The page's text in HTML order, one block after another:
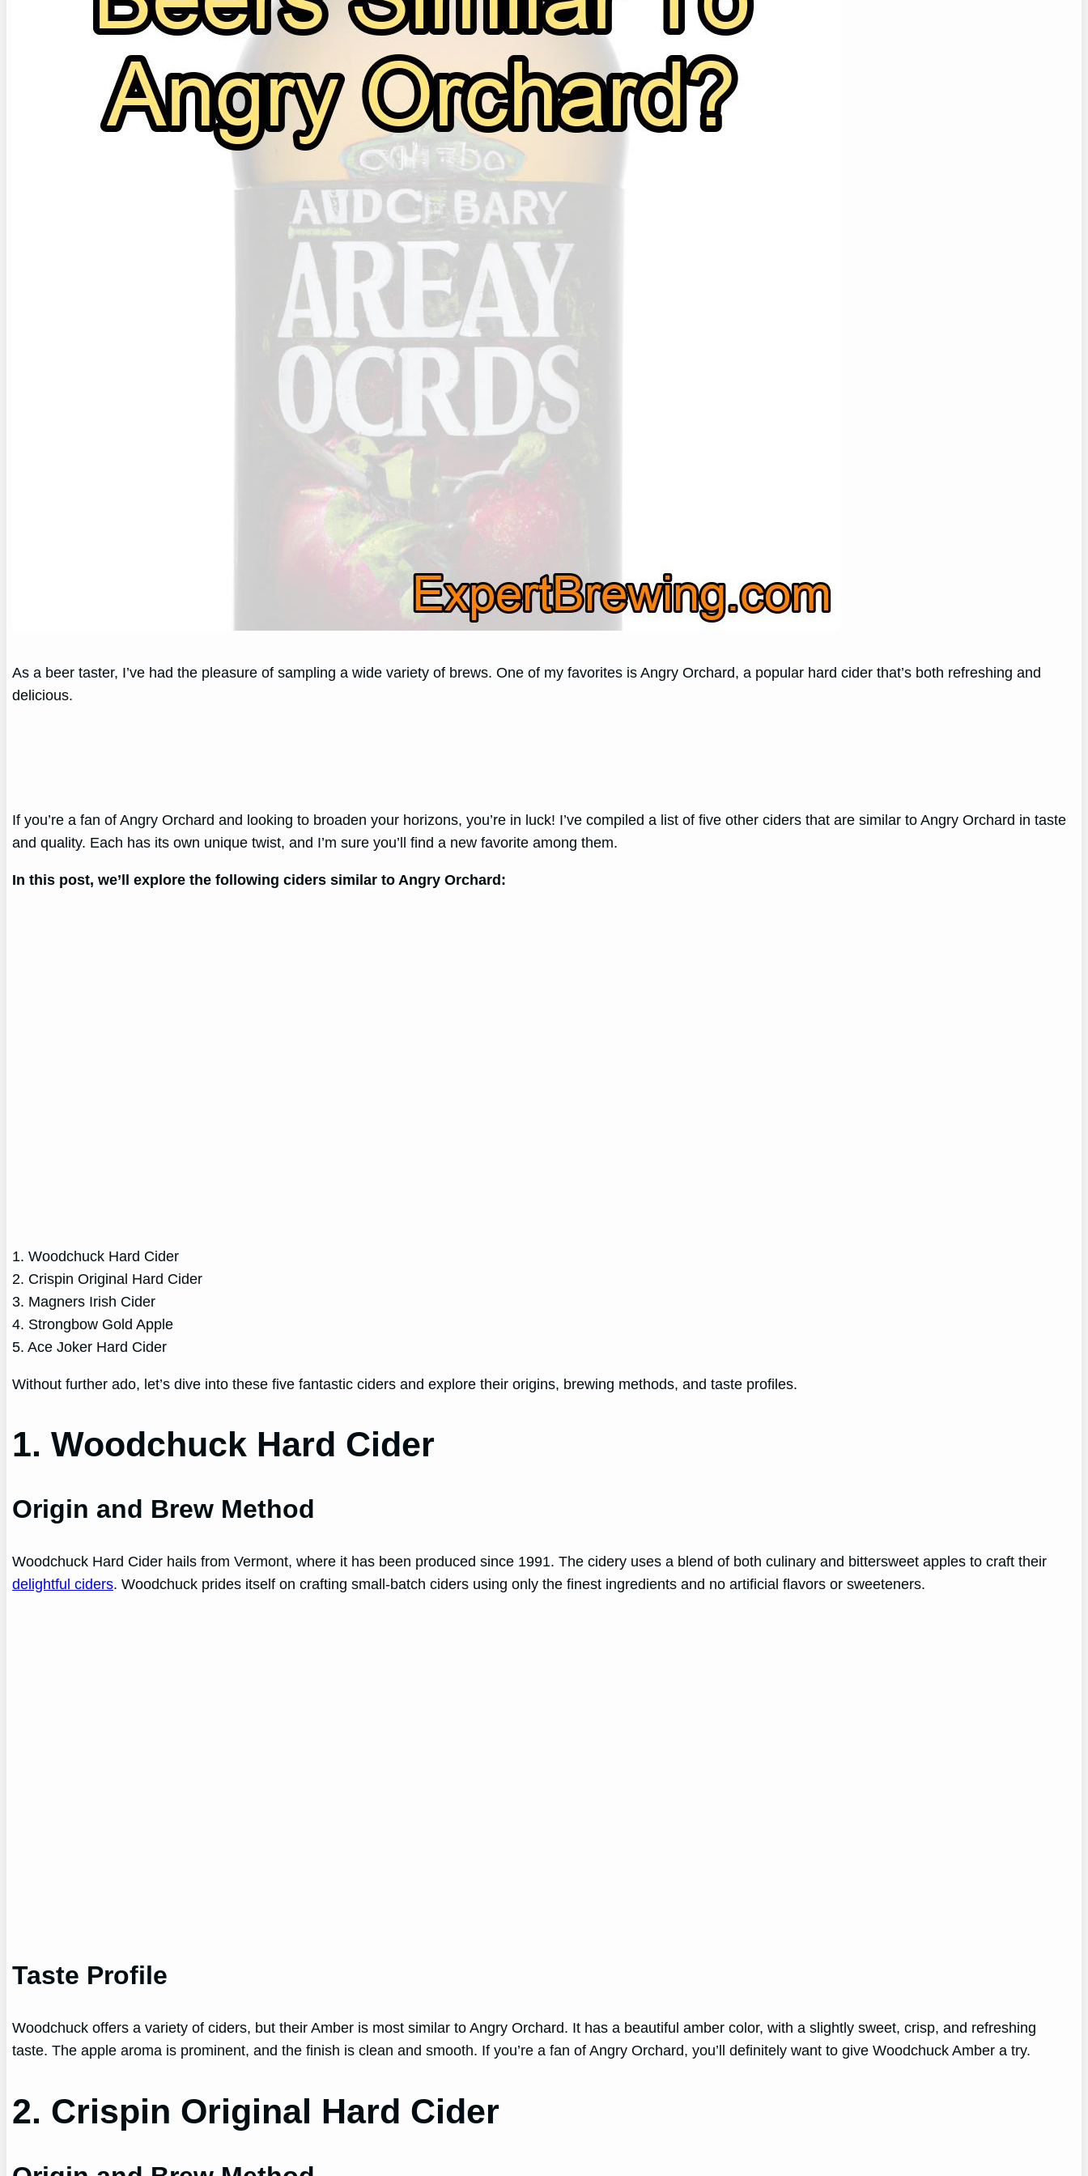
As a beer taster, I’ve had the pleasure of sampling a wide variety of brews. One of my favorites is Angry Orchard, a popular hard cider that’s both refreshing and
delicious.
If you’re a fan of Angry Orchard and looking to broaden your horizons, you’re in luck! I’ve compiled a list of five other ciders that are similar to Angry Orchard in taste
and quality. Each has its own unique twist, and I’m sure you’ll find a new favorite among them.
In this post, we’ll explore the following ciders similar to Angry Orchard:
1. Woodchuck Hard Cider
2. Crispin Original Hard Cider
3. Magners Irish Cider
4. Strongbow Gold Apple
5. Ace Joker Hard Cider
Without further ado, let’s dive into these five fantastic ciders and explore their origins, brewing methods, and taste profiles.
1. Woodchuck Hard Cider
Origin and Brew Method
Woodchuck Hard Cider hails from Vermont, where it has been produced since 1991. The cidery uses a blend of both culinary and bittersweet apples to craft their
delightful ciders. Woodchuck prides itself on crafting small-batch ciders using only the finest ingredients and no artificial flavors or sweeteners.
Taste Profile
Woodchuck offers a variety of ciders, but their Amber is most similar to Angry Orchard. It has a beautiful amber color, with a slightly sweet, crisp, and refreshing
taste. The apple aroma is prominent, and the finish is clean and smooth. If you’re a fan of Angry Orchard, you’ll definitely want to give Woodchuck Amber a try.
2. Crispin Original Hard Cider